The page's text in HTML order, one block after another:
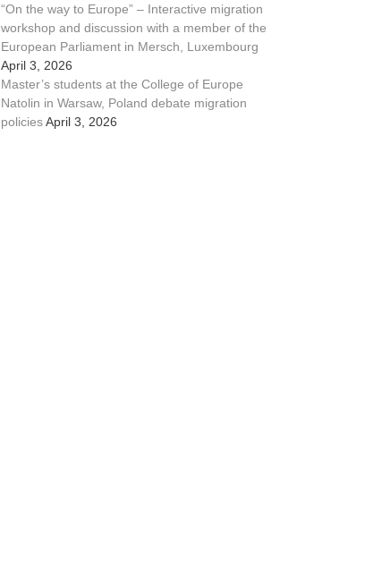
“On the way to Europe” – Interactive migration
workshop and discussion with a member of the
European Parliament in Mersch, Luxembourg
April 3, 2026
Master’s students at the College of Europe
Natolin in Warsaw, Poland debate migration
policiesApril 3, 2026